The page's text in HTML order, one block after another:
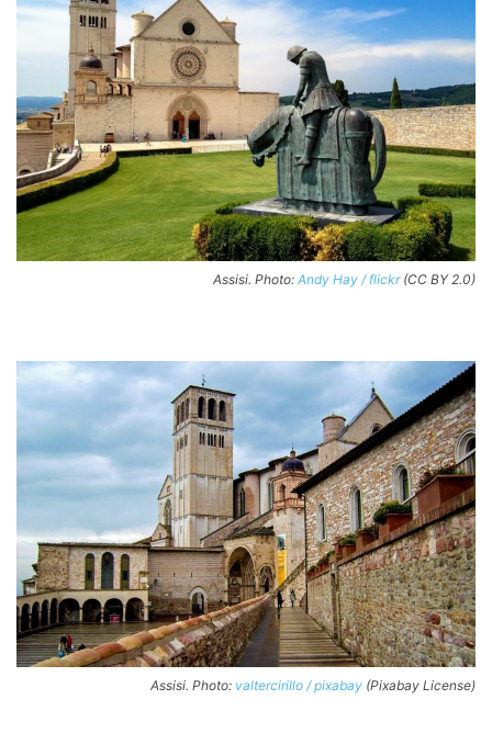
Assisi. Photo: Andy Hay / flickr(CC BY 2.0)
Assisi. Photo: valtercirillo / pixabay (Pixabay License)